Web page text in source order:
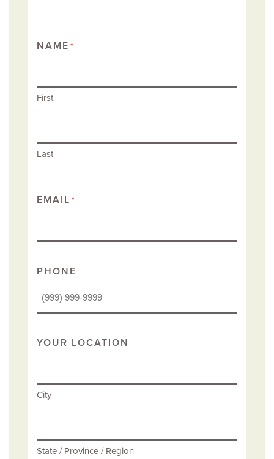
NAME *
First
Last
EMAIL *
PHONE
YOUR LOCATION
City
State / Province / Region